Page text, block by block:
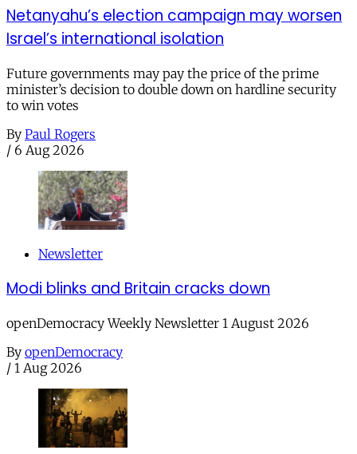
Netanyahu’s election campaign may worsen
Israel’s international isolation
Future governments may pay the price of the prime
minister’s decision to double down on hardline security
to win votes
By Paul Rogers
/ 6 Aug 2026
Newsletter
Modi blinks and Britain cracks down
openDemocracy Weekly Newsletter 1 August 2026
By openDemocracy
/ 1 Aug 2026